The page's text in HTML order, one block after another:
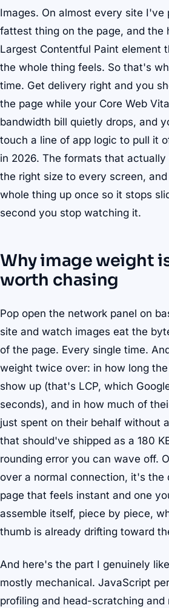
Images. On almost every site
fattest thing on the page, and the
Largest Contentful Paint element
the whole thing feels. So that's
time. Get delivery right and you
the page while your Core Web
bandwidth bill quietly drops, and
touch a line of app logic to pull it
in 2026. The formats that
the right size to every screen,
whole thing up once so it stops
second you stop watching it.
Why image weight
worth chasing
Pop open the network panel on
site and watch images eat the
of the page. Every single time.
weight twice over: in how long
show up (that's LCP, which
seconds), and in how much of
just spent on their behalf without
that should've shipped as a 180
rounding error you can wave off.
over a normal connection, it's the
page that feels instant and one
assemble itself, piece by piece,
thumb is already drifting toward
And here's the part I genuinely
mostly mechanical. JavaScript
profiling and head-scratching